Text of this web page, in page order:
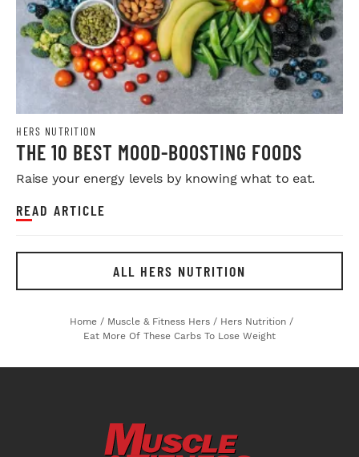
HERS NUTRITION
THE 10 BEST MOOD-BOOSTING FOODS
Raise your energy levels by knowing what to eat.
READ ARTICLE
ALL HERS NUTRITION
Home / Muscle & Fitness Hers / Hers Nutrition /
Eat More Of These Carbs To Lose Weight